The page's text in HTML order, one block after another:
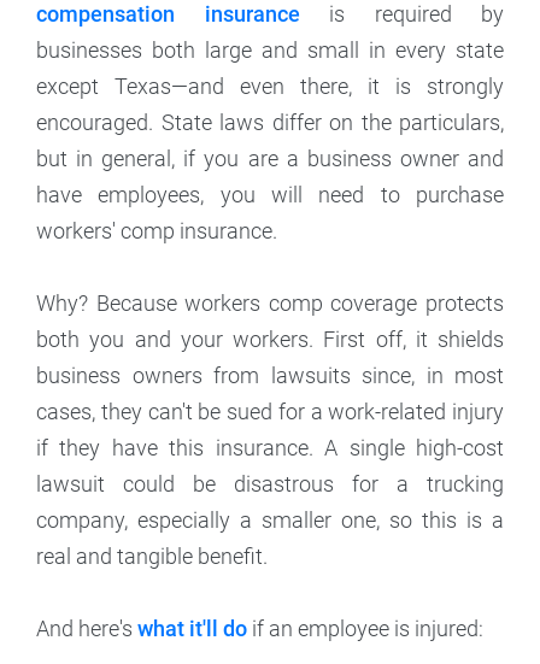
compensation insurance is required by
businesses both large and small in every state
except Texas—and even there, it is strongly
encouraged. State laws differ on the particulars,
but in general, if you are a business owner and
have employees, you will need to purchase
workers' comp insurance.
Why? Because workers comp coverage protects
both you and your workers. First off, it shields
business owners from lawsuits since, in most
cases, they can't be sued for a work-related injury
if they have this insurance. A single high-cost
lawsuit could be disastrous for a trucking
company, especially a smaller one, so this is a
real and tangible benefit.
And here's what it'll do if an employee is injured: